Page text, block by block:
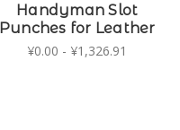
Handyman Slot
Punches for Leather
¥0.00 - ¥1,326.91